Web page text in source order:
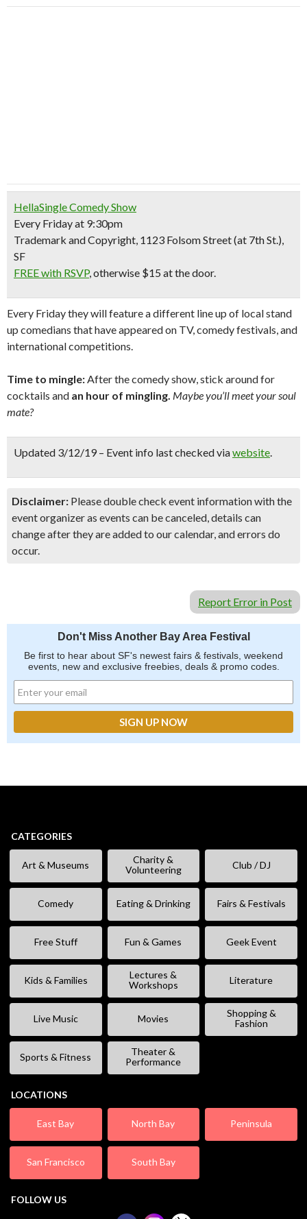
HellaSingle Comedy Show
Every Friday at 9:30pm
Trademark and Copyright, 1123 Folsom Street (at 7th St.),
SF
FREE with RSVP, otherwise $15 at the door.
Every Friday they will feature a different line up of local stand
up comedians that have appeared on TV, comedy festivals, and
international competitions.
Time to mingle:After the comedy show, stick around for
cocktails and an hour of mingling. Maybe you’ll meet your soul
mate?
Updated 3/12/19 – Event info last checked viawebsite.
Disclaimer: Please double check event information with the
event organizer as events can be canceled, details can
change after they are added to our calendar, and errors do
occur.
Report Error in Post
Don't Miss Another Bay Area Festival
Be first to hear about SF's newest fairs & festivals, weekend
events, new and exclusive freebies, deals & promo codes.
CATEGORIES
Art & Museums
Charity &
Volunteering
Club / DJ
Comedy Eating & Drinking Fairs & Festivals
Free Stuff Fun & Games Geek Event
Kids & Families
Lectures &
Workshops
Literature
Live Music Movies
Shopping &
Fashion
Sports & Fitness
Theater &
Performance
LOCATIONS
East Bay North Bay Peninsula
San Francisco South Bay
FOLLOW US